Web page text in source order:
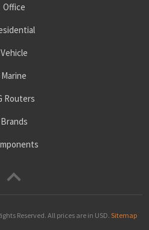
Office
Vehicle
Marine
Routers
Brands
Reserved. All prices are in USD. Sitemap